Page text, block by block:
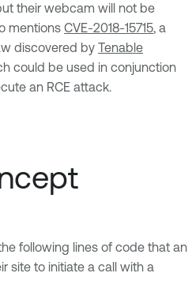
their webcam will not be
mentions CVE-2018-15715, a
discovered by Tenable
could be used in conjunction
an RCE attack.
following lines of code that an
site to initiate a call with a